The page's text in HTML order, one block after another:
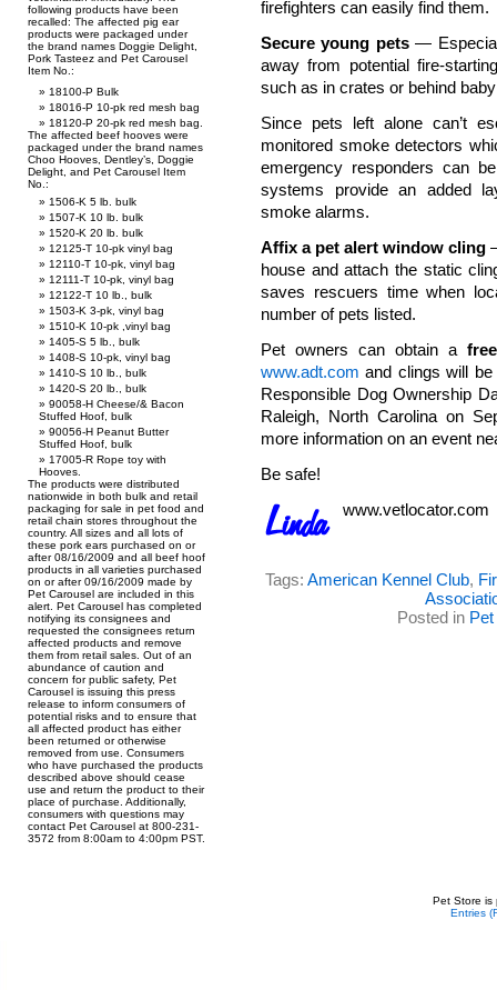
following products have been
recalled: The affected pig ear
products were packaged under
the brand names Doggie Delight,
Pork Tasteez and Pet Carousel
Item No.:
18100-P Bulk
18016-P 10-pk red mesh bag
18120-P 20-pk red mesh bag.
The affected beef hooves were
packaged under the brand names
Choo Hooves, Dentley’s, Doggie
Delight, and Pet Carousel Item
No.:
1506-K 5 lb. bulk
1507-K 10 lb. bulk
1520-K 20 lb. bulk
12125-T 10-pk vinyl bag
12110-T 10-pk, vinyl bag
12111-T 10-pk, vinyl bag
12122-T 10 lb., bulk
1503-K 3-pk, vinyl bag
1510-K 10-pk ,vinyl bag
1405-S 5 lb., bulk
1408-S 10-pk, vinyl bag
1410-S 10 lb., bulk
1420-S 20 lb., bulk
90058-H Cheese/& Bacon
Stuffed Hoof, bulk
90056-H Peanut Butter
Stuffed Hoof, bulk
17005-R Rope toy with
Hooves.
The products were distributed
nationwide in both bulk and retail
packaging for sale in pet food and
retail chain stores throughout the
country. All sizes and all lots of
these pork ears purchased on or
after 08/16/2009 and all beef hoof
products in all varieties purchased
on or after 09/16/2009 made by
Pet Carousel are included in this
alert. Pet Carousel has completed
notifying its consignees and
requested the consignees return
affected products and remove
them from retail sales. Out of an
abundance of caution and
concern for public safety, Pet
Carousel is issuing this press
release to inform consumers of
potential risks and to ensure that
all affected product has either
been returned or otherwise
removed from use. Consumers
who have purchased the products
described above should cease
use and return the product to their
place of purchase. Additionally,
consumers with questions may
contact Pet Carousel at 800-231-
3572 from 8:00am to 4:00pm PST.
firefighters can easily find them.
Secure young pets—
away from potential fire-
such as in crates or behind
Since pets left alone can’t
monitored smoke detectors
emergency responders can
systems provide an added
smoke alarms.
Affix a pet alert window cling
house and attach the static
saves rescuers time when
number of pets listed.
Pet owners can obtain a free
www.adt.com and clings will
Responsible Dog Ownership
Raleigh, North Carolina on
more information on an event
Be safe!
www.vetlocator.com
Tags: American Kennel Club,
Posted in
Pet Store is
Entries